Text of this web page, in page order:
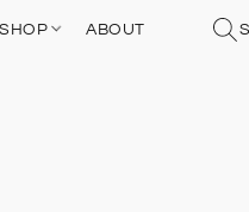
SHOP ABOUT